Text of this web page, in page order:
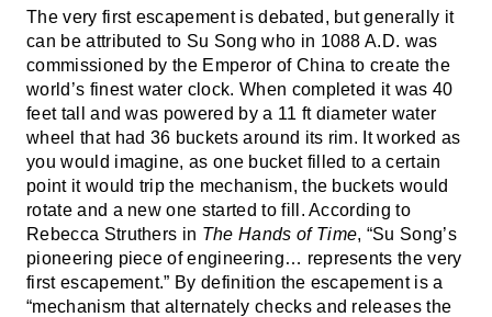
The very first escapement is debated, but generally it
can be attributed to Su Song who in 1088 A.D. was
commissioned by the Emperor of China to create the
world’s finest water clock. When completed it was 40
feet tall and was powered by a 11 ft diameter water
wheel that had 36 buckets around its rim. It worked as
you would imagine, as one bucket filled to a certain
point it would trip the mechanism, the buckets would
rotate and a new one started to fill. According to
Rebecca Struthers in The Hands of Time, “Su Song’s
pioneering piece of engineering… represents the very
first escapement.” By definition the escapement is a
“mechanism that alternately checks and releases the